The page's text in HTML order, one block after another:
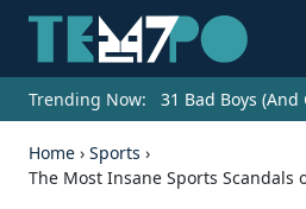
Trending Now: 31 Bad Boys
Home › Sports ›
The Most Insane Sports Scandals